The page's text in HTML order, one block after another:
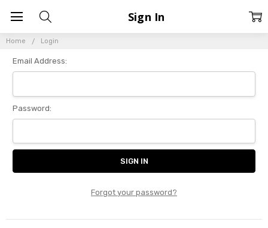
Home Login
Sign In
Email Address:
Password:
Forgot your password?